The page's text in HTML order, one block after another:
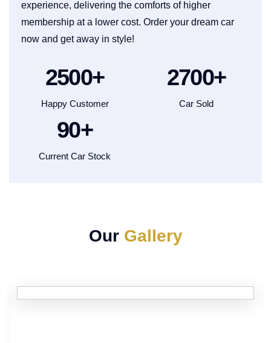
experience, delivering the comforts of higher
membership at a lower cost. Order your dream car
now and get away in style!
2500+
Happy Customer
2700+
Car Sold
90+
Current Car Stock
Our Gallery